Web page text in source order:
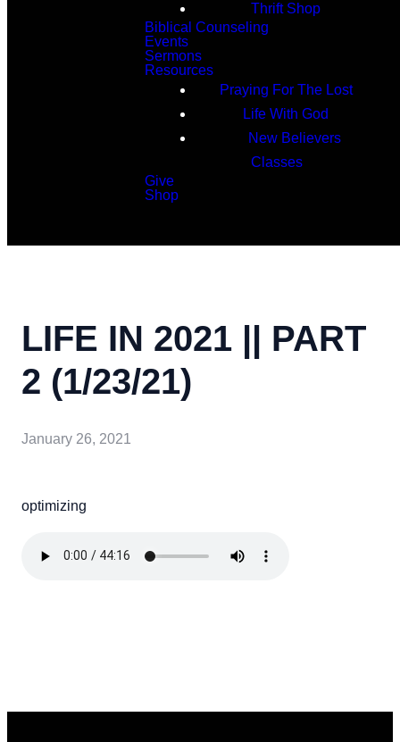
Thrift Shop
Biblical Counseling
Events
Sermons
Resources
Praying For The Lost
Life With God
New Believers
Classes
Give
Shop
LIFE IN 2021 || PART
2 (1/23/21)
January 26, 2021
optimizing